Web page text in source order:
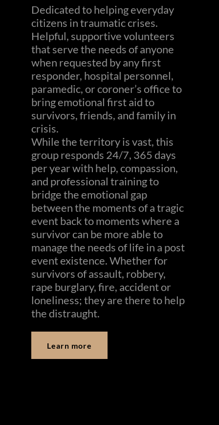
Dedicated to helping everyday
citizens in traumatic crises.
Helpful, supportive volunteers
that serve the needs of anyone
when requested by any first
responder, hospital personnel,
paramedic, or coroner’s office to
bring emotional first aid to
survivors, friends, and family in
crisis.
While the territory is vast, this
group responds 24/7, 365 days
per year with help, compassion,
and professional training to
bridge the emotional gap
between the moments of a tragic
event back to moments where a
survivor can be more able to
manage the needs of life in a post
event existence. Whether for
survivors of assault, robbery,
rape burglary, fire, accident or
loneliness; they are there to help
the distraught.
Learn more